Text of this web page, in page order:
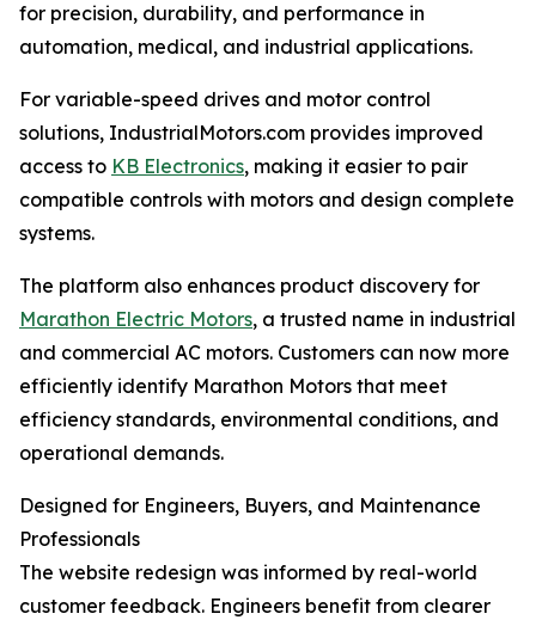
for precision, durability, and performance in
automation, medical, and industrial applications.
For variable-speed drives and motor control
solutions, IndustrialMotors.com provides improved
access to KB Electronics, making it easier to pair
compatible controls with motors and design complete
systems.
The platform also enhances product discovery for
Marathon Electric Motors, a trusted name in industrial
and commercial AC motors. Customers can now more
efficiently identify Marathon Motors that meet
efficiency standards, environmental conditions, and
operational demands.
Designed for Engineers, Buyers, and Maintenance
Professionals
The website redesign was informed by real-world
customer feedback. Engineers benefit from clearer